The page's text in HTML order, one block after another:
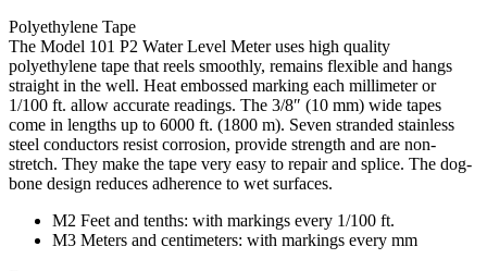
Polyethylene Tape
The Model 101 P2 Water Level Meter uses high quality
polyethylene tape that reels smoothly, remains flexible and hangs
straight in the well. Heat embossed marking each millimeter or
1/100 ft. allow accurate readings. The 3/8″ (10 mm) wide tapes
come in lengths up to 6000 ft. (1800 m). Seven stranded stainless
steel conductors resist corrosion, provide strength and are non-
stretch. They make the tape very easy to repair and splice. The dog-
bone design reduces adherence to wet surfaces.
M2 Feet and tenths: with markings every 1/100 ft.
M3 Meters and centimeters: with markings every mm